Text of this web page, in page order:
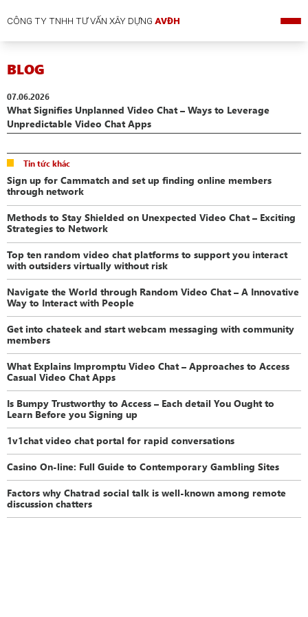
CÔNG TY TNHH TƯ VẤN XÂY DỰNGAVĐH
BLOG
07.06.2026
What Signifies Unplanned Video Chat – Ways to Leverage
Unpredictable Video Chat Apps
Tin tức khác
Sign up for Cammatch and set up finding online members
through network
Methods to Stay Shielded on Unexpected Video Chat – Exciting
Strategies to Network
Top ten random video chat platforms to support you interact
with outsiders virtually without risk
Navigate the World through Random Video Chat – A Innovative
Way to Interact with People
Get into chateek and start webcam messaging with community
members
What Explains Impromptu Video Chat – Approaches to Access
Casual Video Chat Apps
Is Bumpy Trustworthy to Access – Each detail You Ought to
Learn Before you Signing up
1v1chat video chat portal for rapid conversations
Casino On-line: Full Guide to Contemporary Gambling Sites
Factors why Chatrad social talk is well-known among remote
discussion chatters